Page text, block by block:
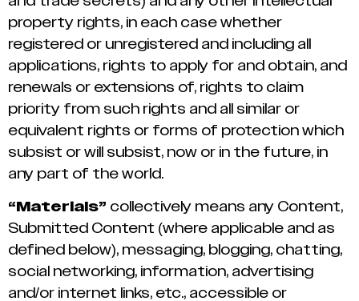
property rights, in each case whether
registered or unregistered and including all
applications, rights to apply for and obtain, and
renewals or extensions of, rights to claim
priority from such rights and all similar or
equivalent rights or forms of protection which
subsist or will subsist, now or in the future, in
any part of the world.
“Materials” collectively means any Content,
Submitted Content (where applicable and as
defined below), messaging, blogging, chatting,
social networking, information, advertising
and/or internet links, etc., accessible or